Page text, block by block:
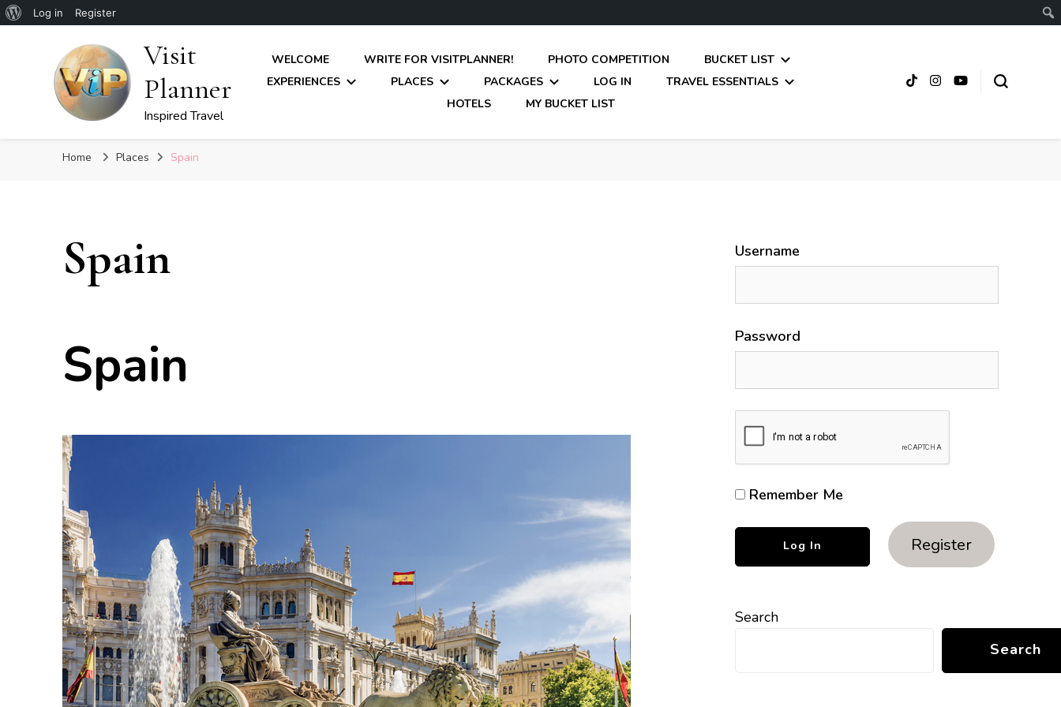
About
Log in Register
Visit
Planner
Inspired Travel
WELCOME WRITE FOR VISITPLANNER! PHOTO COMPETITION
BUCKET LIST
EXPERIENCES
PLACES PACKAGES LOG IN
TRAVEL ESSENTIALS
HOTELS
MY BUCKET LIST
Home Places Spain
Spain
Spain
Username
Password
Remember Me
Register
Search
Search